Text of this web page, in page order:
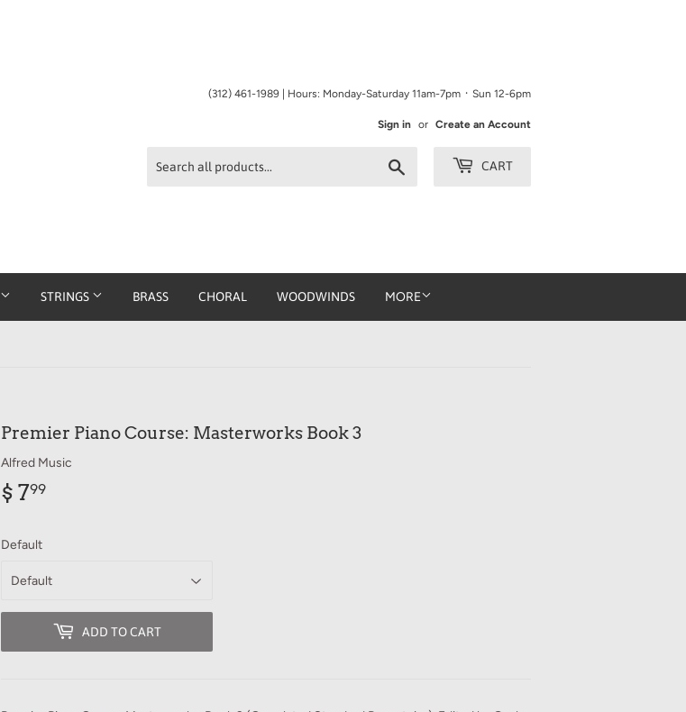
(312) 461-1989 | Hours: Monday-Saturday 11am-7pm ᛫ Sun 12-6pm
Sign in or Create an Account
CART
STRINGS BRASS CHORAL WOODWINDS MORE
Premier Piano Course: Masterworks Book 3
Alfred Music
$ 799
Default
ADD TO CART